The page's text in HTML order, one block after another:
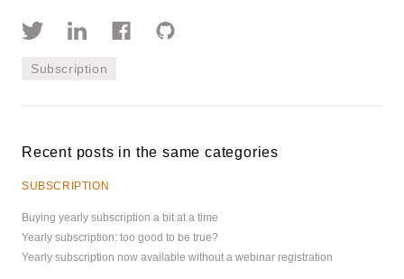
Subscription
Recent posts in the same categories
SUBSCRIPTION
Buying yearly subscription a bit at a time
Yearly subscription: too good to be true?
Yearly subscription now available without a webinar registration